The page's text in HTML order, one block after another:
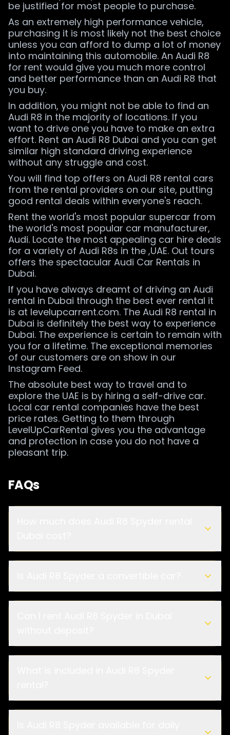
be justified for most people to purchase.
As an extremely high performance vehicle,
purchasing it is most likely not the best choice
unless you can afford to dump a lot of money
into maintaining this automobile. An Audi R8
for rent would give you much more control
and better performance than an Audi R8 that
you buy.
In addition, you might not be able to find an
Audi R8 in the majority of locations. If you
want to drive one you have to make an extra
effort. Rent an Audi R8 Dubai and you can get
similar high standard driving experience
without any struggle and cost.
You will find top offers on Audi R8 rental cars
from the rental providers on our site, putting
good rental deals within everyone's reach.
Rent the world's most popular supercar from
the world's most popular car manufacturer,
Audi. Locate the most appealing car hire deals
for a variety of Audi R8s in the ,UAE. Out tours
offers the spectacular Audi Car Rentals in
Dubai.
If you have always dreamt of driving an Audi
rental in Dubai through the best ever rental it
is at levelupcarrent.com. The Audi R8 rental in
Dubai is definitely the best way to experience
Dubai. The experience is certain to remain with
you for a lifetime. The exceptional memories
of our customers are on show in our
Instagram Feed.
The absolute best way to travel and to
explore the UAE is by hiring a self-drive car.
Local car rental companies have the best
price rates. Getting to them through
LevelUpCarRental gives you the advantage
and protection in case you do not have a
pleasant trip.
FAQs